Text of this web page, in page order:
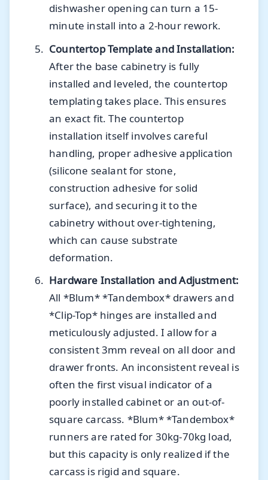
dishwasher opening can turn a 15-
minute install into a 2-hour rework.
Countertop Template and Installation:
After the base cabinetry is fully
installed and leveled, the countertop
templating takes place. This ensures
an exact fit. The countertop
installation itself involves careful
handling, proper adhesive application
(silicone sealant for stone,
construction adhesive for solid
surface), and securing it to the
cabinetry without over-tightening,
which can cause substrate
deformation.
Hardware Installation and Adjustment:
All *Blum* *Tandembox* drawers and
*Clip-Top* hinges are installed and
meticulously adjusted. I allow for a
consistent 3mm reveal on all door and
drawer fronts. An inconsistent reveal is
often the first visual indicator of a
poorly installed cabinet or an out-of-
square carcass. *Blum* *Tandembox*
runners are rated for 30kg-70kg load,
but this capacity is only realized if the
carcass is rigid and square.